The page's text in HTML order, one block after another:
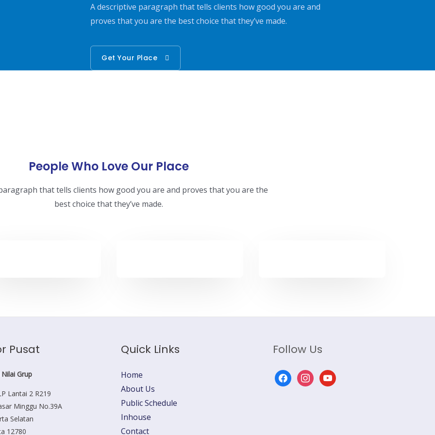
A descriptive paragraph that tells clients how good you are and
proves that you are the best choice that they’ve made.
Get Your Place
People Who Love Our Place
that tells clients how good you are and proves that you are the
best choice that they’ve made.
Pusat
Grup
Lantai 2 R219
Minggu No.39A
Selatan
12780
Quick Links
Home
About Us
Public Schedule
Inhouse
Contact
Follow Us